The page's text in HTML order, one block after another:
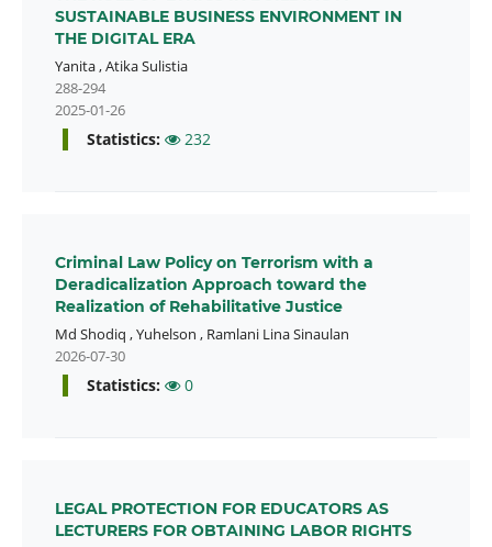
SUSTAINABLE BUSINESS ENVIRONMENT IN
THE DIGITAL ERA
Yanita,Atika Sulistia
288-294
2025-01-26
Statistics: 232
Criminal Law Policy on Terrorism with a
Deradicalization Approach toward the
Realization of Rehabilitative Justice
Md Shodiq ,Yuhelson , Ramlani Lina Sinaulan
2026-07-30
Statistics: 0
LEGAL PROTECTION FOR EDUCATORS AS
LECTURERS FOR OBTAINING LABOR RIGHTS